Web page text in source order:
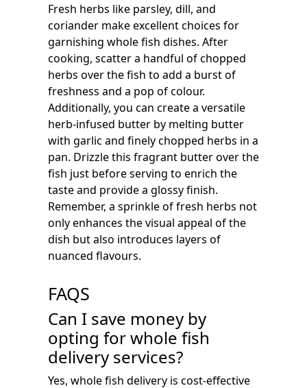
Fresh herbs like parsley, dill, and
coriander make excellent choices for
garnishing whole fish dishes. After
cooking, scatter a handful of chopped
herbs over the fish to add a burst of
freshness and a pop of colour.
Additionally, you can create a versatile
herb-infused butter by melting butter
with garlic and finely chopped herbs in a
pan. Drizzle this fragrant butter over the
fish just before serving to enrich the
taste and provide a glossy finish.
Remember, a sprinkle of fresh herbs not
only enhances the visual appeal of the
dish but also introduces layers of
nuanced flavours.
FAQS
Can I save money by
opting for whole fish
delivery services?
Yes, whole fish delivery is cost-effective